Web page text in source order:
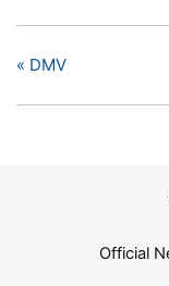
« DMV
Official